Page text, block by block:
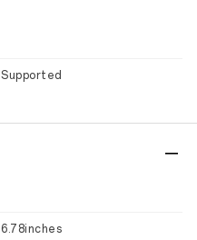
Supported
6.78inches